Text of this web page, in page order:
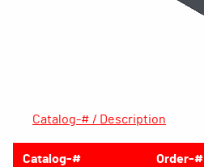
Catalog-# / Description
Catalog-# Order-#